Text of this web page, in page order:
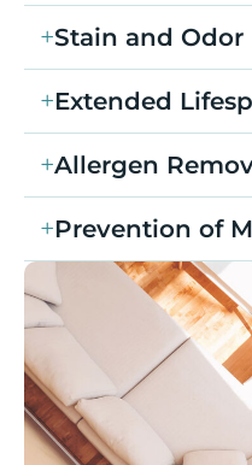
Stain and Odor
Extended
Allergen
Prevention of